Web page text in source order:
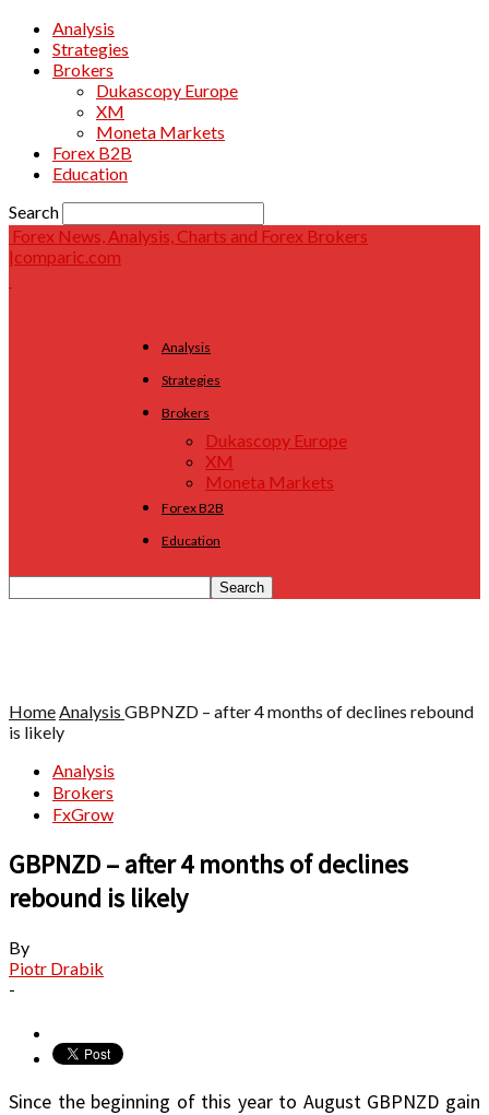
Analysis
Strategies
Brokers
Dukascopy Europe
XM
Moneta Markets
Forex B2B
Education
Search
Forex News, Analysis, Charts and Forex Brokers
|comparic.com
Analysis
Strategies
Brokers
Dukascopy Europe
XM
Moneta Markets
Forex B2B
Education
HomeAnalysis GBPNZD – after 4 months of declines rebound
is likely
Analysis
Brokers
FxGrow
GBPNZD – after 4 months of declines
rebound is likely
By
Piotr Drabik
-
Since the beginning of this year to August GBPNZD gain